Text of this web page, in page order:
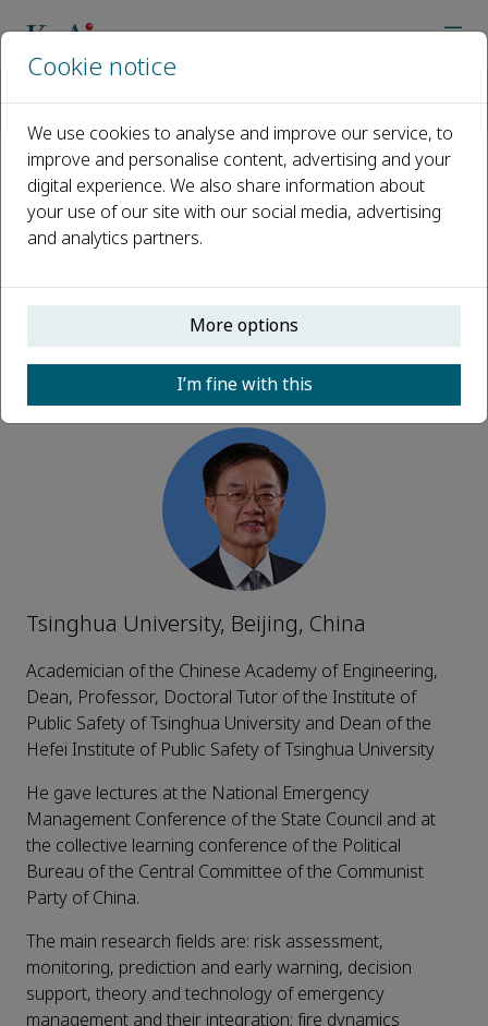
Open access
ISSN: 2950-6298
Weicheng Fan
Advisory Board, Risk Sciences
Tsinghua University, Beijing, China
Academician of the Chinese Academy of Engineering,
Dean, Professor, Doctoral Tutor of the Institute of
Public Safety of Tsinghua University and Dean of the
Hefei Institute of Public Safety of Tsinghua University
He gave lectures at the National Emergency
Management Conference of the State Council and at
the collective learning conference of the Political
Bureau of the Central Committee of the Communist
Party of China.
The main research fields are: risk assessment,
monitoring, prediction and early warning, decision
support, theory and technology of emergency
management and their integration; fire dynamics
Cookie notice
We use cookies to analyse and improve our service, to
improve and personalise content, advertising and your
digital experience. We also share information about
your use of our site with our social media, advertising
and analytics partners.
More options
I’m fine with this